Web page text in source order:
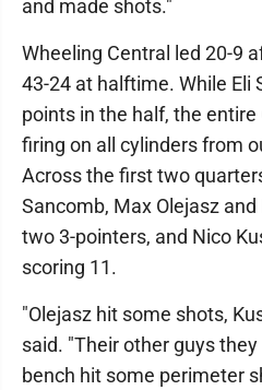
and made shots."
Wheeling Central led 20-9
43-24 at halftime. While Eli
points in the half, the
firing on all cylinders from
Across the first two
Sancomb, Max Olejasz
two 3-pointers, and Nico
scoring 11.
"Olejasz hit some shots,
said. "Their other guys
bench hit some perimeter